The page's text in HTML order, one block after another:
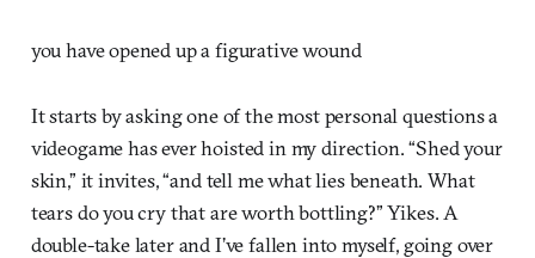
you have opened up a figurative wound
It starts by asking one of the most personal questions a
videogame has ever hoisted in my direction. “Shed your
skin,” it invites, “and tell me what lies beneath. What
tears do you cry that are worth bottling?” Yikes. A
double-take later and I’ve fallen into myself, going over